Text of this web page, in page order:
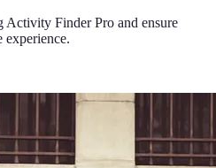
Activity Finder Pro and ensure
experience.